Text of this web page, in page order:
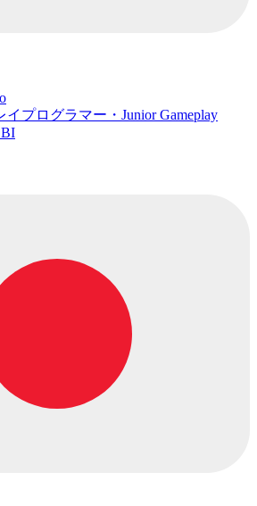
プログラマー・Junior Gameplay